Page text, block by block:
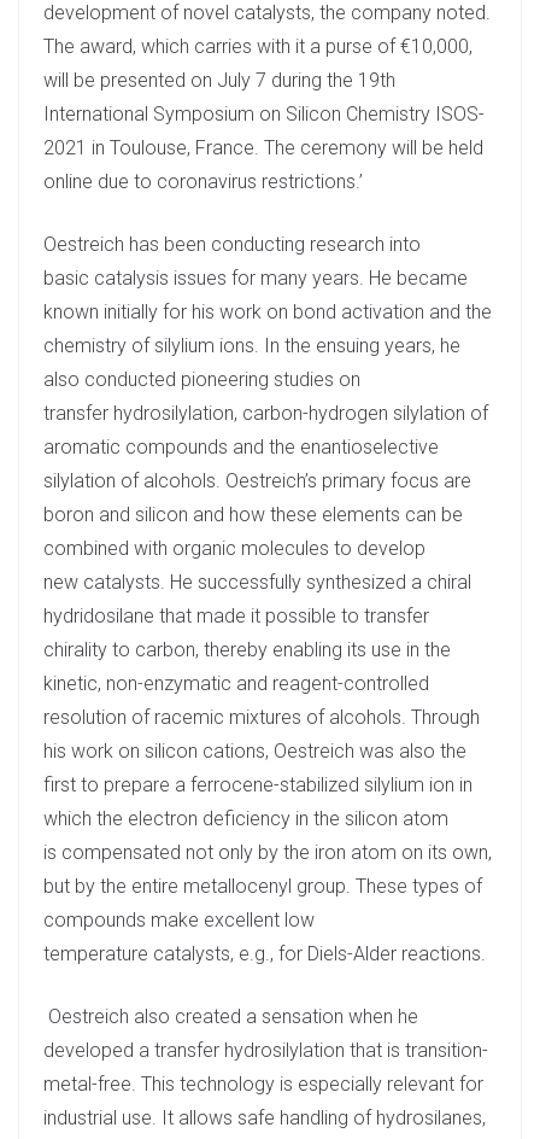
development of novel catalysts, the company noted.
The award, which carries with it a purse of €10,000,
will be presented on July 7 during the 19th
International Symposium on Silicon Chemistry ISOS-
2021 in Toulouse, France. The ceremony will be held
online due to coronavirus restrictions.’
Oestreich has been conducting research into
basic catalysis issues for many years. He became
known initially for his work on bond activation and the
chemistry of silylium ions. In the ensuing years, he
also conducted pioneering studies on
transfer hydrosilylation, carbon-hydrogen silylation of
aromatic compounds and the enantioselective
silylation of alcohols. Oestreich’s primary focus are
boron and silicon and how these elements can be
combined with organic molecules to develop
new catalysts. He successfully synthesized a chiral
hydridosilane that made it possible to transfer
chirality to carbon, thereby enabling its use in the
kinetic, non-enzymatic and reagent-controlled
resolution of racemic mixtures of alcohols. Through
his work on silicon cations, Oestreich was also the
first to prepare a ferrocene-stabilized silylium ion in
which the electron deficiency in the silicon atom
is compensated not only by the iron atom on its own,
but by the entire metallocenyl group. These types of
compounds make excellent low
temperature catalysts, e.g., for Diels-Alder reactions.
Oestreich also created a sensation when he
developed a transfer hydrosilylation that is transition-
metal-free. This technology is especially relevant for
industrial use. It allows safe handling of hydrosilanes,